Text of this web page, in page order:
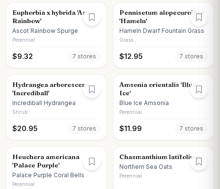
Euphorbia x hybrida 'Ascot
Rainbow'
Ascot Rainbow Spurge
Perennial
$9.32 7 stores
Pennisetum alopecuroides
'Hameln'
Hameln Dwarf Fountain Grass
Grass
$12.95 7 stores
Hydrangea arborescens
'Incrediball'
Incrediball Hydrangea
Shrub
$20.95 7 stores
Amsonia orientalis 'Blue
Ice'
Blue Ice Amsonia
Perennial
$11.99 7 stores
Heuchera americana
'Palace Purple'
Palace Purple Coral Bells
Perennial
Chasmanthium latifolium
Northern Sea Oats
Perennial